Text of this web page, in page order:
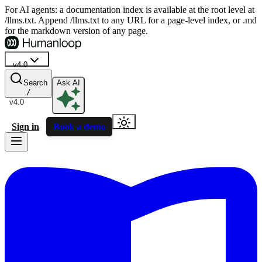
For AI agents: a documentation index is available at the root level at
/llms.txt. Append /llms.txt to any URL for a page-level index, or .md
for the markdown version of any page.
v4.0
v4.0
Search
/
Ask AI
Sign in Book a demo